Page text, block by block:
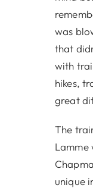
was
that
with
hikes,
great
The
Lamme
unique